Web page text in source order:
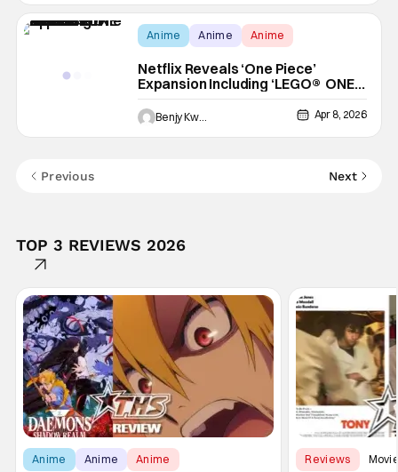
Anime Anime Anime
Netflix Reveals ‘One Piece’
Expansion Including ‘LEGO® ONE
PIECE’ Animated Special
Benjy Kwong Apr 8, 2026
Previous Next
TOP 3 REVIEWS 2026
Anime Anime Anime Reviews